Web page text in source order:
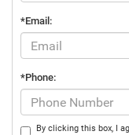
*Email:
*Phone:
By clicking this box, I